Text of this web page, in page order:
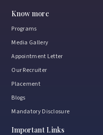
Know more
Programs
Media Gallery
Appointment Letter
Our Recruiter
Placement
Blogs
Mandatory Disclosure
Important Links